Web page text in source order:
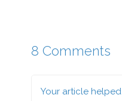
8 Comments
Your article